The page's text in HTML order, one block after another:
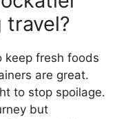
travel?
keep fresh foods
are great.
to stop spoilage.
but